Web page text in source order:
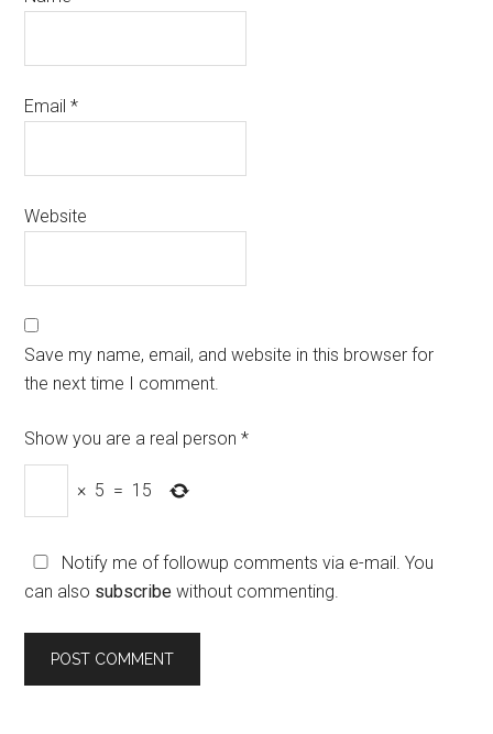
Email*
Website
Save my name, email, and website in this browser for
the next time I comment.
Show you are a real person *
× 5 = 15
Notify me of followup comments via e-mail. You
can also subscribe without commenting.